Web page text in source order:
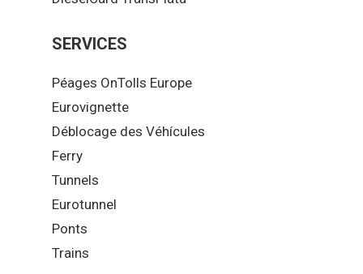
SERVICES
Péages OnTolls Europe
Eurovignette
Déblocage des Véhícules
Ferry
Tunnels
Eurotunnel
Ponts
Trains